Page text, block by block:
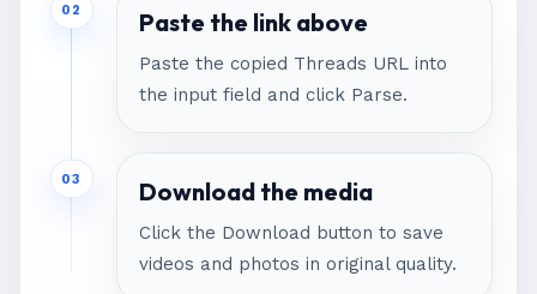
02 Paste the link above
Paste the copied Threads URL into
the input field and click Parse.
03 Download the media
Click the Download button to save
videos and photos in original quality.